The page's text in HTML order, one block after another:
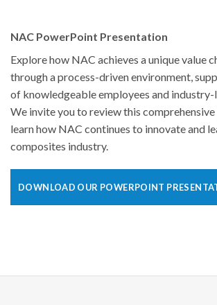
NAC PowerPoint Presentation
Explore how NAC achieves a unique value
through a process-driven environment,
of knowledgeable employees and industry-
We invite you to review this
learn how NAC continues to innovate and
composites industry.
DOWNLOAD OUR POWERPOINT